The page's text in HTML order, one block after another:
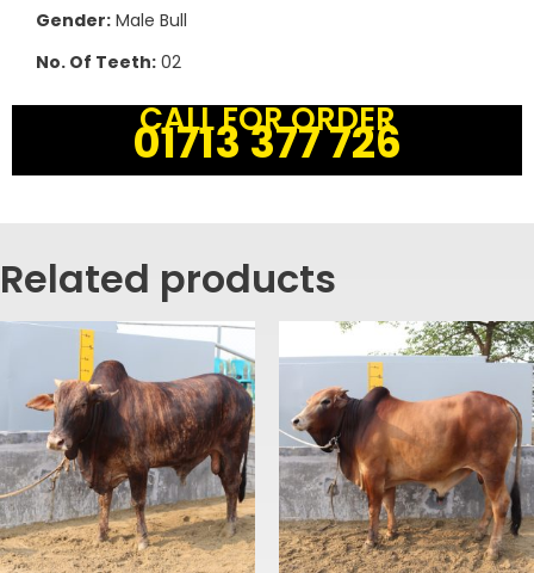
Gender: Male Bull
No. Of Teeth: 02
CALL FOR ORDER
01713 377 726
Related products